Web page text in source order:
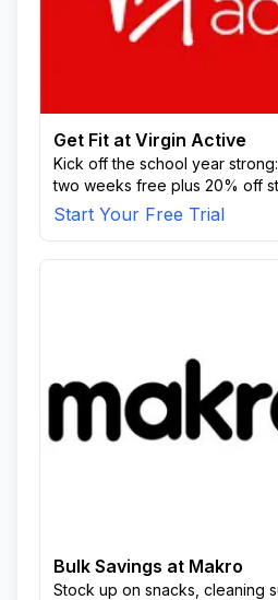
Get Fit at Virgin Active
Kick off the school year
two weeks free plus 20% off
Start Your Free Trial
Bulk Savings at Makro
Stock up on snacks, cleaning